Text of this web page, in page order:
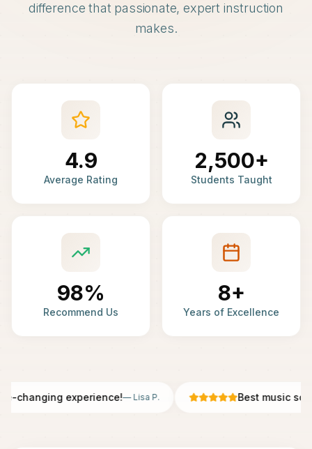
difference that passionate, expert instruction
makes.
4.9
Average Rating
2,500+
Students Taught
98%
Recommend Us
8+
Years of Excellence
changing experience!—Lisa P. Best music